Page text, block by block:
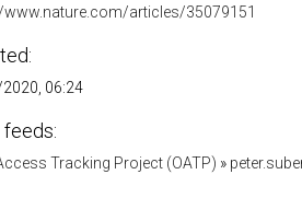
www.nature.com/articles/35079151
06:24
feeds:
Tracking Project (OATP) »